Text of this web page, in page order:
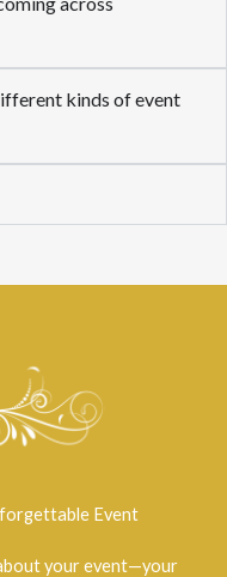
kinds of event
Event
your event—your